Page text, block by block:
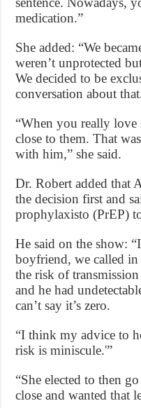
medication.”
She added: “We
weren’t unprotected
We decided to be
conversation about
“When you really love
close to them. That
with him,” she said.
Dr. Robert added that
the decision first and
prophylaxisto (PrEP)
He said on the show:
boyfriend, we called
the risk of
and he had
can’t say it’s zero.
“I think my advice to
risk is miniscule.'”
“She elected to then
close and wanted that